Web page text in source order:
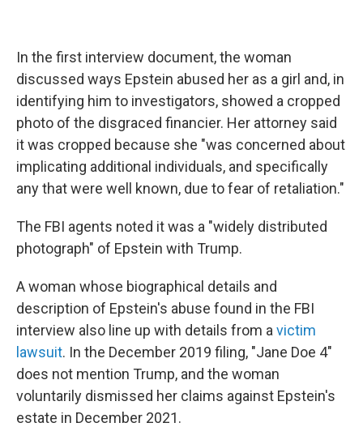
In the first interview document, the woman
discussed ways Epstein abused her as a girl and, in
identifying him to investigators, showed a cropped
photo of the disgraced financier. Her attorney said
it was cropped because she "was concerned about
implicating additional individuals, and specifically
any that were well known, due to fear of retaliation."
The FBI agents noted it was a "widely distributed
photograph" of Epstein with Trump.
A woman whose biographical details and
description of Epstein's abuse found in the FBI
interview also line up with details from a victim
lawsuit. In the December 2019 filing, "Jane Doe 4"
does not mention Trump, and the woman
voluntarily dismissed her claims against Epstein's
estate in December 2021.